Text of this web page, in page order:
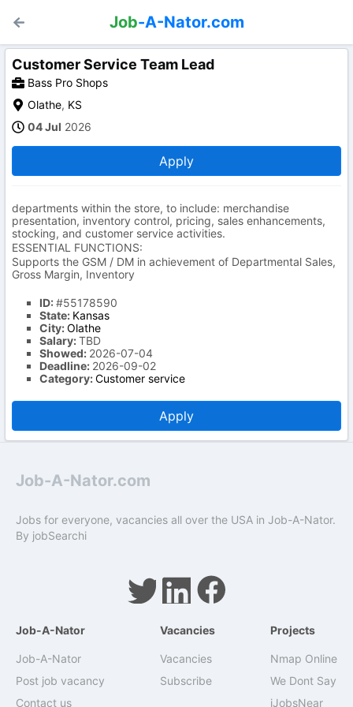
Job-A-Nator.com
Customer Service Team Lead
Bass Pro Shops
Olathe, KS
04 Jul 2026
Apply
departments within the store, to include: merchandise
presentation, inventory control, pricing, sales enhancements,
stocking, and customer service activities.
ESSENTIAL FUNCTIONS:
Supports the GSM / DM in achievement of Departmental Sales,
Gross Margin, Inventory
ID:#55178590
State: Kansas
City:Olathe
Salary:TBD
Showed: 2026-07-04
Deadline: 2026-09-02
Category:Customer service
Apply
Job-A-Nator.com
Jobs for everyone, vacancies all over the USA in Job-A-Nator.
By jobSearchi
Job-A-Nator
Job-A-Nator
Post job vacancy
Contact us
Vacancies
Vacancies
Subscribe
Projects
Nmap Online
We Dont Say
iJobsNear